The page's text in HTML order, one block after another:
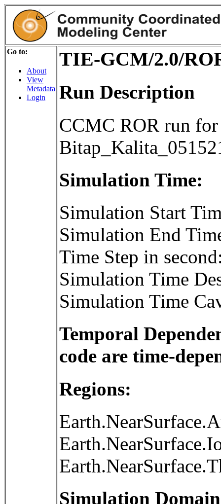
Go to:
About
View
Metadata
Login
TIE-GCM/2.0/
Run Description
CCMC ROR run
Simulation Time:
Simulation Start
Simulation End
Time Step in
Simulation Time
Simulation Time
Temporal
code are time-
Regions:
Simulation